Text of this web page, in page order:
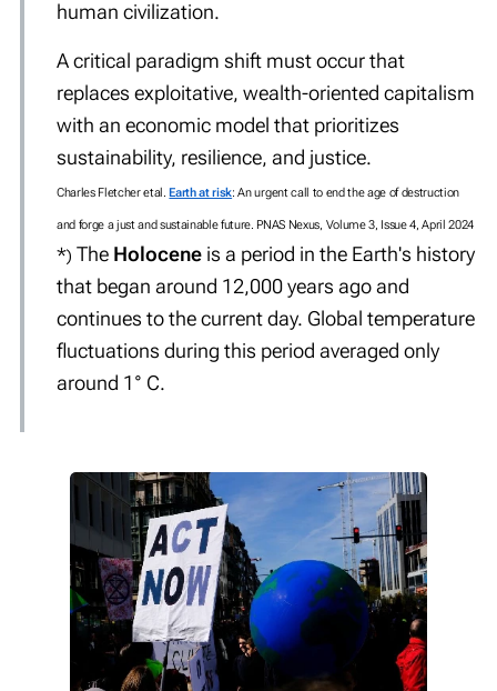
human civilization.
A critical paradigm shift must occur that
replaces exploitative, wealth-oriented capitalism
with an economic model that prioritizes
sustainability, resilience, and justice.
Charles Fletcher etal. Earth at risk: An urgent call to end the age of destruction
and forge a just and sustainable future. PNAS Nexus, Volume 3, Issue 4, April 2024
*) The Holocene is a period in the Earth's history
that began around 12,000 years ago and
continues to the current day. Global temperature
fluctuations during this period averaged only
around 1° C.